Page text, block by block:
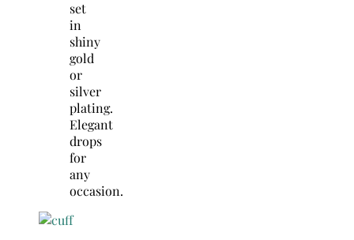
set
in
shiny
gold
or
silver
plating.
Elegant
drops
for
any
occasion.